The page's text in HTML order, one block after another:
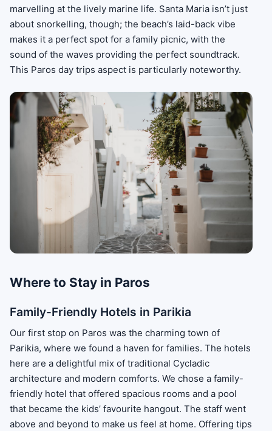
marvelling at the lively marine life. Santa Maria isn’t just
about snorkelling, though; the beach’s laid-back vibe
makes it a perfect spot for a family picnic, with the
sound of the waves providing the perfect soundtrack.
This Paros day trips aspect is particularly noteworthy.
Where to Stay in Paros
Family-Friendly Hotels in Parikia
Our first stop on Paros was the charming town of
Parikia, where we found a haven for families. The hotels
here are a delightful mix of traditional Cycladic
architecture and modern comforts. We chose a family-
friendly hotel that offered spacious rooms and a pool
that became the kids’ favourite hangout. The staff went
above and beyond to make us feel at home. Offering tips